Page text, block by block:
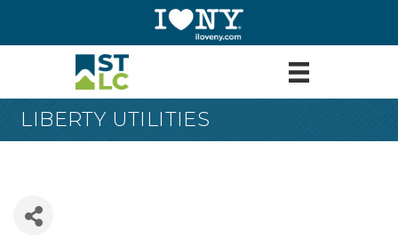
LIBERTY UTILITIES